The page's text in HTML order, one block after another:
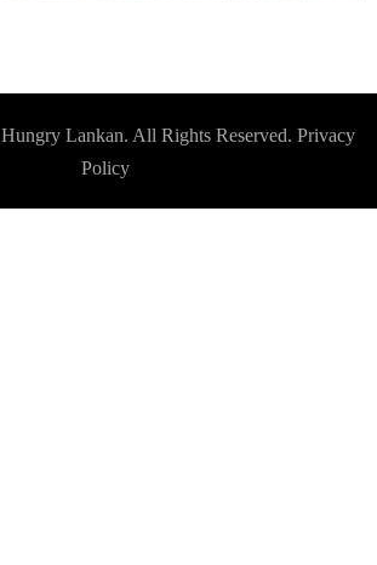
Hungry Lankan. All Rights Reserved. Privacy
Policy